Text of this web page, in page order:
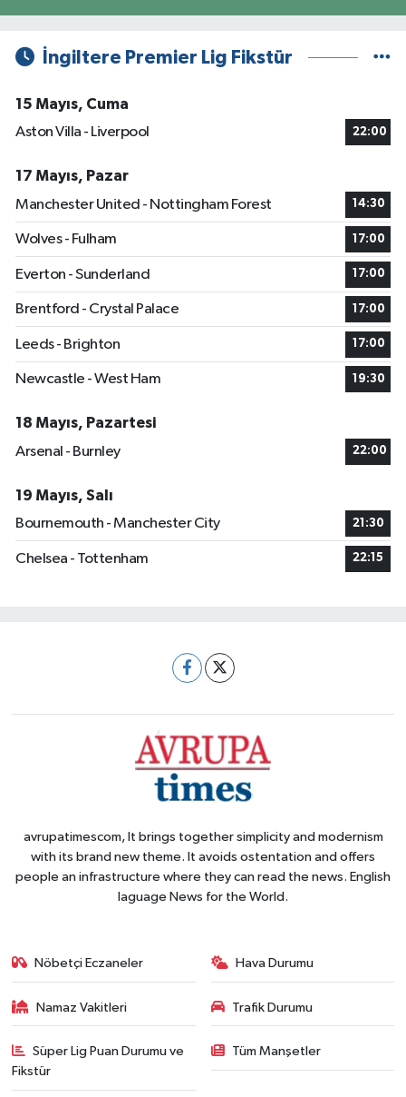
İngiltere Premier Lig Fikstür
15 Mayıs, Cuma
Aston Villa - Liverpool
22:00
17 Mayıs, Pazar
Manchester United - Nottingham Forest
14:30
Wolves - Fulham 17:00
Everton - Sunderland 17:00
Brentford - Crystal Palace 17:00
Leeds - Brighton 17:00
Newcastle - West Ham 19:30
18 Mayıs, Pazartesi
Arsenal - Burnley
22:00
19 Mayıs, Salı
Bournemouth - Manchester City
21:30
Chelsea - Tottenham 22:15
avrupatimescom, It brings together simplicity and modernism
with its brand new theme. It avoids ostentation and offers
people an infrastructure where they can read the news. English
laguage News for the World.
Nöbetçi Eczaneler Hava Durumu
Namaz Vakitleri Trafik Durumu
Süper Lig Puan Durumu ve
Fikstür
Tüm Manşetler